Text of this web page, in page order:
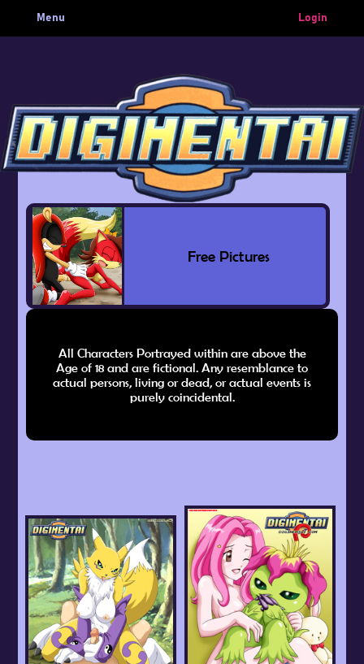
Menu Login
Free Pictures
All Characters Portrayed within are above the
Age of 18 and are fictional. Any resemblance to
actual persons, living or dead, or actual events is
purely coincidental.